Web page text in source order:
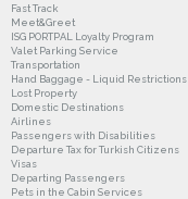
Fast Track
Meet&Greet
ISG PORTPAL Loyalty Program
Valet Parking Service
Transportation
Hand Baggage - Liquid Restrictions
Lost Property
Domestic Destinations
Airlines
Passengers with Disabilities
Departure Tax for Turkish Citizens
Visas
Departing Passengers
Pets in the Cabin Services